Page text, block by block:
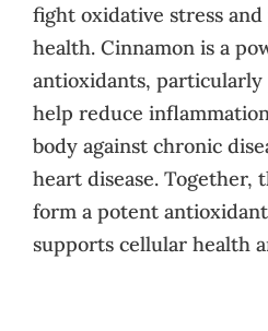
fight oxidative stress
health. Cinnamon is a
antioxidants,
help reduce
body against chronic
heart disease. Together,
form a potent
supports cellular health